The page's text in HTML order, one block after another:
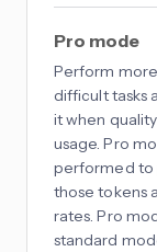
Pro mode
Perform
difficult tasks
it when
usage. Pro
performed to
those tokens
rates. Pro
standard